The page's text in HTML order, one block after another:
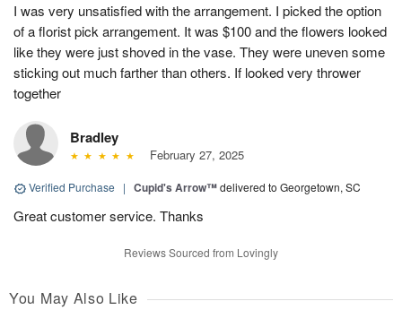
I was very unsatisfied with the arrangement. I picked the option
of a florist pick arrangement. It was $100 and the flowers looked
like they were just shoved in the vase. They were uneven some
sticking out much farther than others. If looked very thrower
together
Bradley
February 27, 2025
Verified Purchase | Cupid's Arrow™delivered to Georgetown, SC
Great customer service. Thanks
Reviews Sourced from Lovingly
You May Also Like